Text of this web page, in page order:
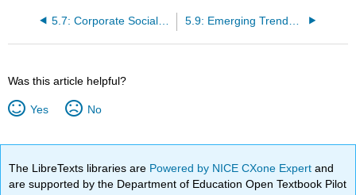
5.7: Corporate Social Responsibility (CSR)
Was this article helpful?
Yes No
The LibreTexts libraries are Powered by NICE CXone Expertand
are supported by the Department of Education Open Textbook Pilot